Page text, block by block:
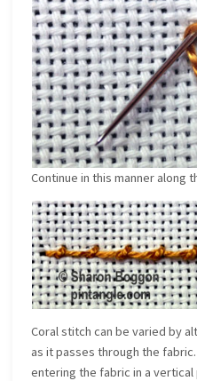
Continue in this manner along
Coral stitch can be varied by
as it passes through the
entering the fabric in a